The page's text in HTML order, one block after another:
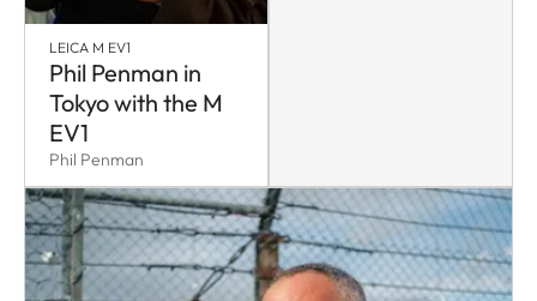
LEICA M EV1
Phil Penman in
Tokyo with the M
EV1
Phil Penman